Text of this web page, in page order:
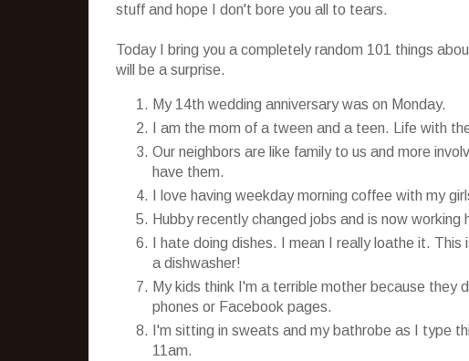
stuff and hope I don't bore you all to tears.
Today I bring you a completely random 101 things
will be a surprise.
My 14th wedding anniversary was on Monday.
I am the mom of a tween and a teen. Life with
Our neighbors are like family to us and more
have them.
I love having weekday morning coffee with my
Hubby recently changed jobs and is now
I hate doing dishes. I mean I really loathe it.
a dishwasher!
My kids think I'm a terrible mother because they
phones or Facebook pages.
I'm sitting in sweats and my bathrobe as I type
11am.